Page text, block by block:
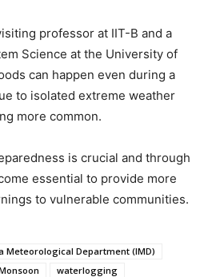
professor at IIT-B and a
Science at the University of
can happen even during a
to isolated extreme weather
more common.
is crucial and through
essential to provide more
to vulnerable communities.
Meteorological Department (IMD)
waterlogging